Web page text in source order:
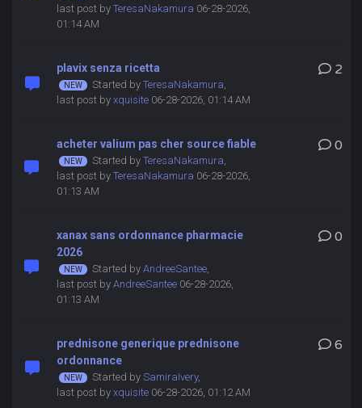
last post by TeresaNakamura 06-28-2026,
01:14 AM
plavix senza ricetta
Started by TeresaNakamura,
last post by xquisite06-28-2026, 01:14 AM
2
acheter valium pas cher source fiable
Started by TeresaNakamura,
last post by TeresaNakamura 06-28-2026,
01:13 AM
0
xanax sans ordonnance pharmacie
2026
Started by AndreeSantee,
last post by AndreeSantee06-28-2026,
01:13 AM
0
prednisone generique prednisone
ordonnance
Started by SamiraIvery,
last post by xquisite06-28-2026, 01:12 AM
6